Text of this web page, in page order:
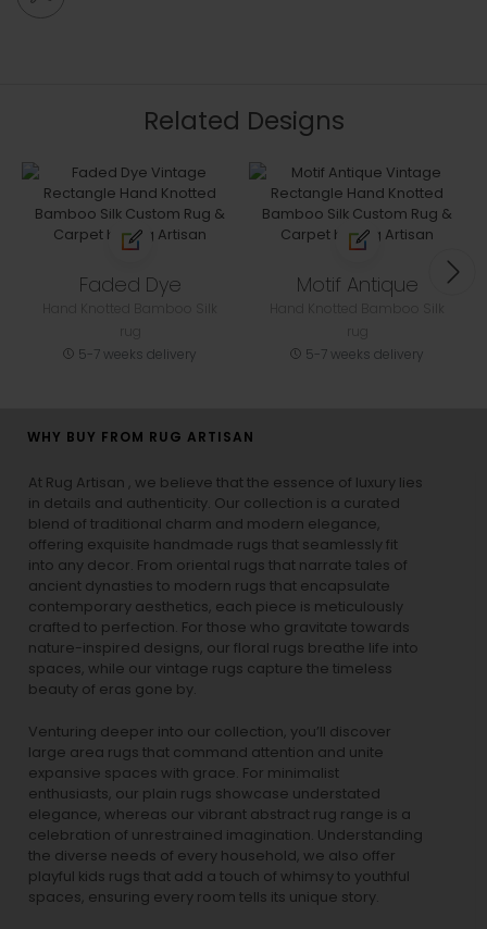
Related Designs
Faded Dye
5-7 weeks delivery
Motif Antique
5-7 weeks delivery
WHY BUY FROM RUG ARTISAN
At Rug Artisan , we believe that the essence of luxury lies
in details and authenticity. Our collection is a curated
blend of traditional charm and modern elegance,
offering exquisite handmade rugs that seamlessly fit
into any decor. From oriental rugs that narrate tales of
ancient dynasties to modern rugs that encapsulate
contemporary aesthetics, each piece is meticulously
crafted to perfection. For those who gravitate towards
nature-inspired designs, our floral rugs breathe life into
spaces, while our vintage rugs capture the timeless
beauty of eras gone by.
Venturing deeper into our collection, you’ll discover
large area rugs that command attention and unite
expansive spaces with grace. For minimalist
enthusiasts, our plain rugs showcase understated
elegance, whereas our vibrant abstract rug range is a
celebration of unrestrained imagination. Understanding
the diverse needs of every household, we also offer
playful kids rugs that add a touch of whimsy to youthful
spaces, ensuring every room tells its unique story.